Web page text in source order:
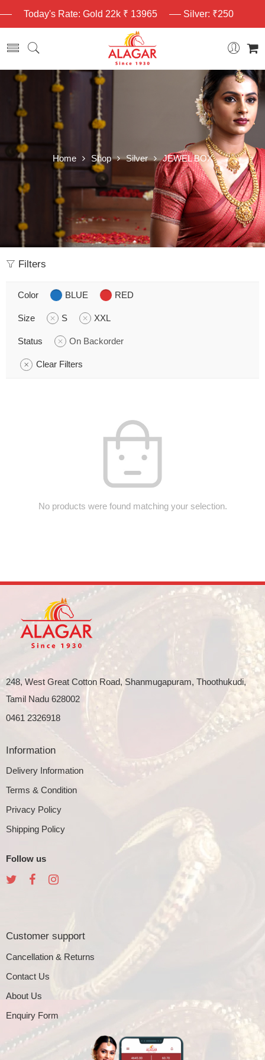
Today's Rate: Gold 22k ₹ 13965 Silver: ₹250
Home Shop Silver JEWEL BOX
Filters
Color BLUE RED
Size S XXL
Status On Backorder
Clear Filters
No products were found matching your selection.
248, West Great Cotton Road, Shanmugapuram, Thoothukudi,
Tamil Nadu 628002
0461 2326918
Information
Delivery Information
Terms & Condition
Privacy Policy
Shipping Policy
Follow us
Customer support
Cancellation & Returns
Contact Us
About Us
Enquiry Form